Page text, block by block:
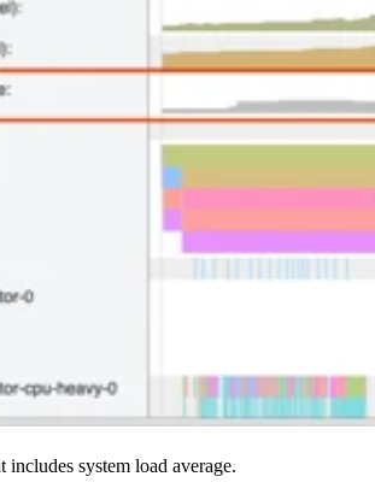
includes system load average.